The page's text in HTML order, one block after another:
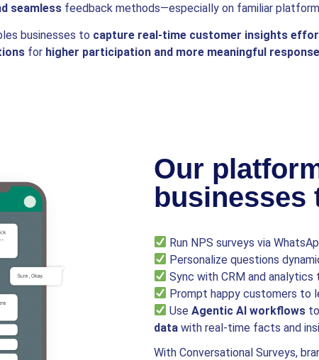
seamless feedback methods—especially on familiar
businesses to capture real-time customer insights
for higher participation and more meaningful
Our
businesses
Run NPS surveys via
Personalize questions
Sync with CRM and
Prompt happy customers to
UseAgentic AI workflows
data with real-time facts and
With Conversational Surveys,